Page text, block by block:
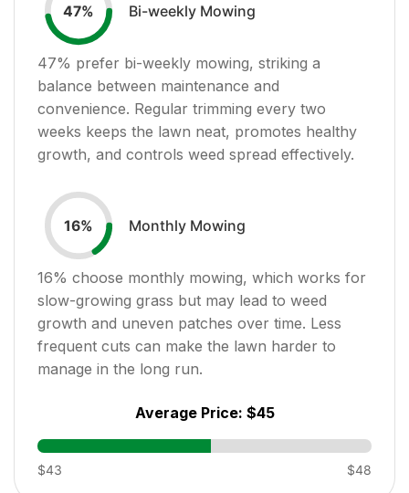
47% Bi-weekly Mowing
47% prefer bi-weekly mowing, striking a
balance between maintenance and
convenience. Regular trimming every two
weeks keeps the lawn neat, promotes healthy
growth, and controls weed spread effectively.
16% Monthly Mowing
16% choose monthly mowing, which works for
slow-growing grass but may lead to weed
growth and uneven patches over time. Less
frequent cuts can make the lawn harder to
manage in the long run.
Average Price: $45
$43 $48